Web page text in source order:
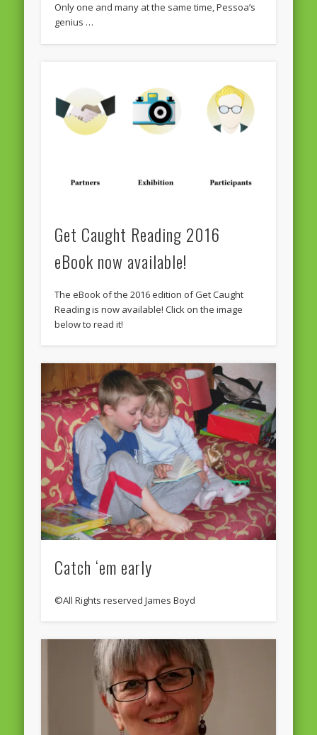
Only one and many at the same time, Pessoa’s
genius …
Get Caught Reading 2016
eBook now available!
The eBook of the 2016 edition of Get Caught
Reading is now available! Click on the image
below to read it!
Catch ‘em early
©All Rights reserved James Boyd